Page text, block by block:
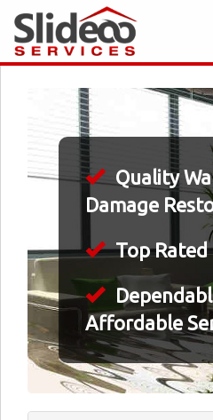
Quality
Damage
Top Rated
Affordable